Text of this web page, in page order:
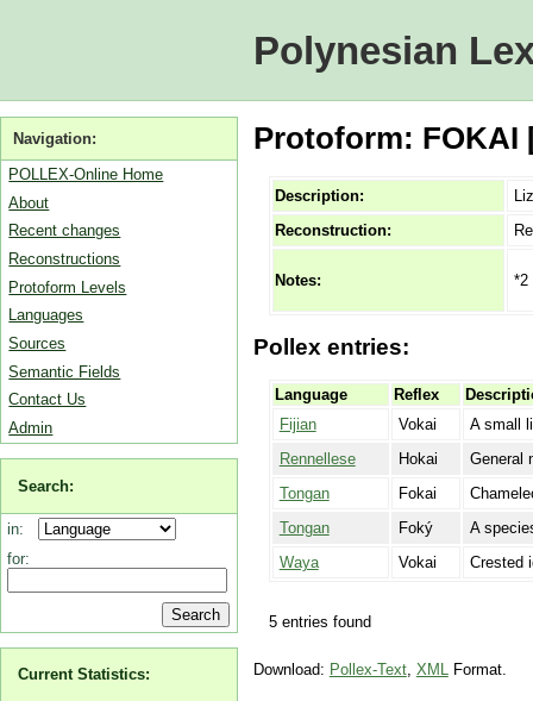
Polynesian
Navigation:
POLLEX-Online Home
About
Recent changes
Reconstructions
Protoform Levels
Languages
Sources
Semantic Fields
Contact Us
Admin
Search:
in:
for:
Current Statistics:
Protoform: FOKAI
Description:
Reconstruction:
Notes: *2
Pollex entries:
Language Reflex
Fijian
Vokai
A small
Rennellese
Hokai
General
Tongan
Fokai
Tongan
Foký
A
Waya
Vokai Crested
5 entries found
Download: Pollex-Text, XMLFormat.